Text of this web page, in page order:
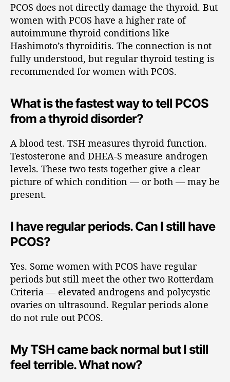
PCOS does not directly damage the thyroid. But
women with PCOS have a higher rate of
autoimmune thyroid conditions like
Hashimoto’s thyroiditis. The connection is not
fully understood, but regular thyroid testing is
recommended for women with PCOS.
What is the fastest way to tell PCOS
from a thyroid disorder?
A blood test. TSH measures thyroid function.
Testosterone and DHEA-S measure androgen
levels. These two tests together give a clear
picture of which condition — or both — may be
present.
I have regular periods. Can I still have
PCOS?
Yes. Some women with PCOS have regular
periods but still meet the other two Rotterdam
Criteria — elevated androgens and polycystic
ovaries on ultrasound. Regular periods alone
do not rule out PCOS.
My TSH came back normal but I still
feel terrible. What now?